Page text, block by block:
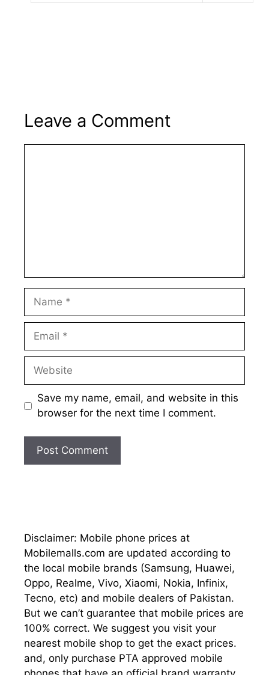
Leave a Comment
Name
Email
Website
Save my name, email, and website in this
browser for the next time I comment.
Disclaimer: Mobile phone prices at
Mobilemalls.com are updated according to
the local mobile brands (Samsung, Huawei,
Oppo, Realme, Vivo, Xiaomi, Nokia, Infinix,
Tecno, etc) and mobile dealers of Pakistan.
But we can’t guarantee that mobile prices are
100% correct. We suggest you visit your
nearest mobile shop to get the exact prices.
and, only purchase PTA approved mobile